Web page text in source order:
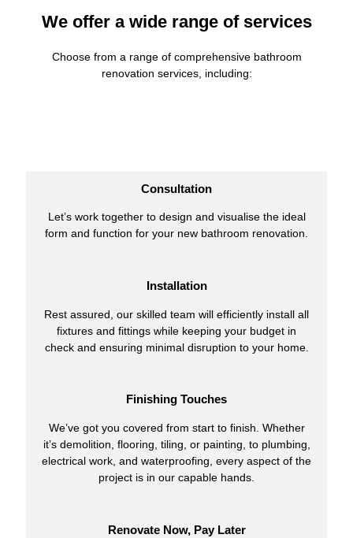
We offer a wide range of services
Choose from a range of comprehensive bathroom
renovation services, including:
Consultation
Let’s work together to design and visualise the ideal
form and function for your new bathroom renovation.
Installation
Rest assured, our skilled team will efficiently install all
fixtures and fittings while keeping your budget in
check and ensuring minimal disruption to your home.
Finishing Touches
We’ve got you covered from start to finish. Whether
it’s demolition, flooring, tiling, or painting, to plumbing,
electrical work, and waterproofing, every aspect of the
project is in our capable hands.
Renovate Now, Pay Later